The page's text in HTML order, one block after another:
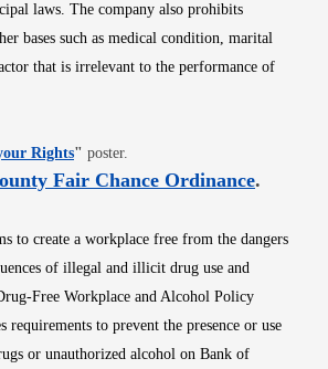
laws. The company also prohibits
bases such as medical condition, marital
that is irrelevant to the performance of
RightsOpens in new window
" poster.
Fair Chance OrdinanceOpens
.
to create a workplace free from the dangers
of illegal and illicit drug use and
Free Workplace and Alcohol Policy
requirements to prevent the presence or use
or unauthorized alcohol on Bank of